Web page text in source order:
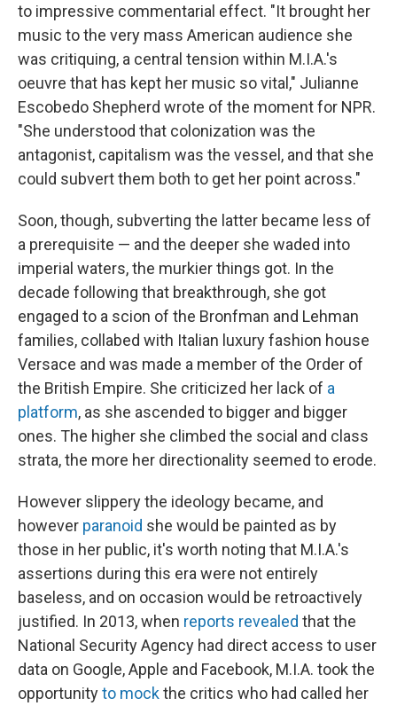
to impressive commentarial effect. "It brought her
music to the very mass American audience she
was critiquing, a central tension within M.I.A.'s
oeuvre that has kept her music so vital," Julianne
Escobedo Shepherd wrote of the moment for NPR.
"She understood that colonization was the
antagonist, capitalism was the vessel, and that she
could subvert them both to get her point across."
Soon, though, subverting the latter became less of
a prerequisite — and the deeper she waded into
imperial waters, the murkier things got. In the
decade following that breakthrough, she got
engaged to a scion of the Bronfman and Lehman
families, collabed with Italian luxury fashion house
Versace and was made a member of the Order of
the British Empire. She criticized her lack of a
platform, as she ascended to bigger and bigger
ones. The higher she climbed the social and class
strata, the more her directionality seemed to erode.
However slippery the ideology became, and
however paranoid she would be painted as by
those in her public, it's worth noting that M.I.A.'s
assertions during this era were not entirely
baseless, and on occasion would be retroactively
justified. In 2013, when reports revealed that the
National Security Agency had direct access to user
data on Google, Apple and Facebook, M.I.A. took the
opportunityto mockthe critics who had called her